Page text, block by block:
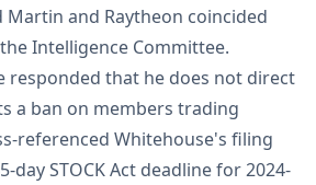
Martin and Raytheon coincided
Intelligence Committee.
responded that he does not direct
a ban on members trading
referenced Whitehouse's filing
day STOCK Act deadline for 2024-